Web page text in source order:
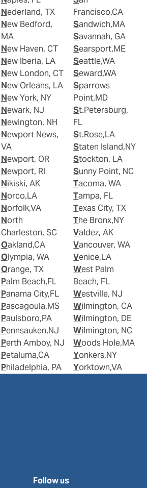
Nederland, TX
New Bedford,
MA
New Haven, CT
New Iberia, LA
New London, CT
New Orleans, LA
New York, NY
Newark, NJ
Newington, NH
Newport News,
VA
Newport, OR
Newport, RI
Nikiski, AK
Norco,LA
Norfolk,VA
North
Charleston, SC
Oakland,CA
Olympia, WA
Orange, TX
Palm Beach,FL
Panama City,FL
Pascagoula,MS
Paulsboro,PA
Pennsauken,NJ
Perth Amboy, NJ
Petaluma,CA
Philadelphia, PA
Francisco,CA
Sandwich,MA
Savannah, GA
Searsport,ME
Seattle,WA
Seward,WA
Sparrows
Point,MD
St.Petersburg,
FL
St.Rose,LA
Staten Island,NY
Stockton, LA
Sunny Point, NC
Tacoma, WA
Tampa, FL
Texas City, TX
The Bronx,NY
Valdez, AK
Vancouver, WA
Venice,LA
West Palm
Beach, FL
Westville, NJ
Wilmington, CA
Wilmington, DE
Wilmington, NC
Woods Hole,MA
Yonkers,NY
Yorktown,VA
Follow us